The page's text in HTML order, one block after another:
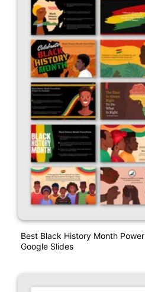
Best Black History Month
Google Slides